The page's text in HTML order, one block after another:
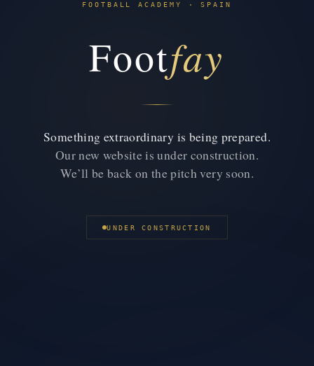
FOOTBALL ACADEMY · SPAIN
Footfay
Something extraordinary is being prepared.
Our new website is under construction.
We’ll be back on the pitch very soon.
UNDER CONSTRUCTION